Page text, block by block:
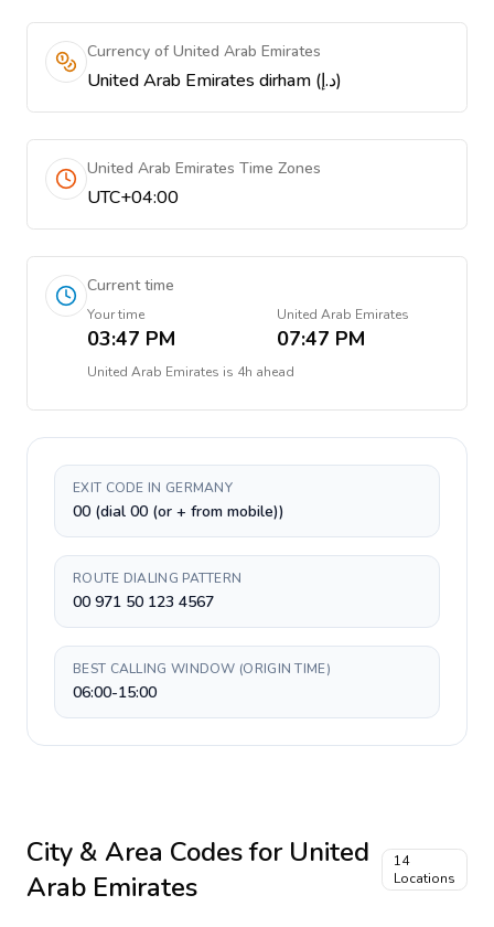
Currency of United Arab Emirates
United Arab Emirates dirham (د.إ)
United Arab Emirates Time Zones
UTC+04:00
Current time
Your time
03:47 PM
United Arab Emirates
07:47 PM
United Arab Emirates is 4h ahead
EXIT CODE IN GERMANY
00 (dial 00 (or + from mobile))
ROUTE DIALING PATTERN
00 971 50 123 4567
BEST CALLING WINDOW (ORIGIN TIME)
06:00-15:00
City & Area Codes for United
Arab Emirates
14
Locations